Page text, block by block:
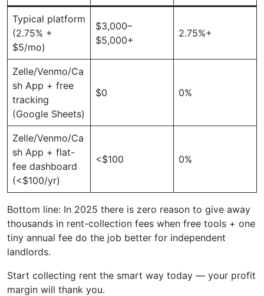
Typical platform
(2.75% +
$5/mo)
$3,000–
$5,000+
2.75%+
Zelle/Venmo/Ca
sh App + free
tracking
(Google Sheets)
$0 0%
Zelle/Venmo/Ca
sh App + flat-
fee dashboard
(<$100/yr)
<$100 0%
Bottom line: In 2025 there is zero reason to give away
thousands in rent-collection fees when free tools + one
tiny annual fee do the job better for independent
landlords.
Start collecting rent the smart way today — your profit
margin will thank you.